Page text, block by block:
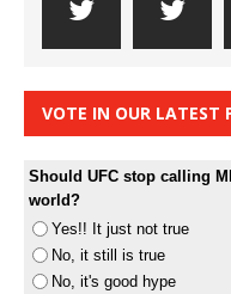
VOTE IN OUR LATEST
Should UFC stop calling
world?
Yes!! It just not true
No, it still is true
No, it's good hype